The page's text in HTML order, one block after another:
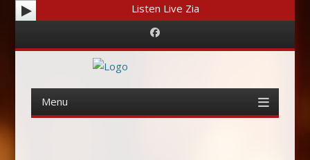
Listen Live Zia
Facebook
Menu
content